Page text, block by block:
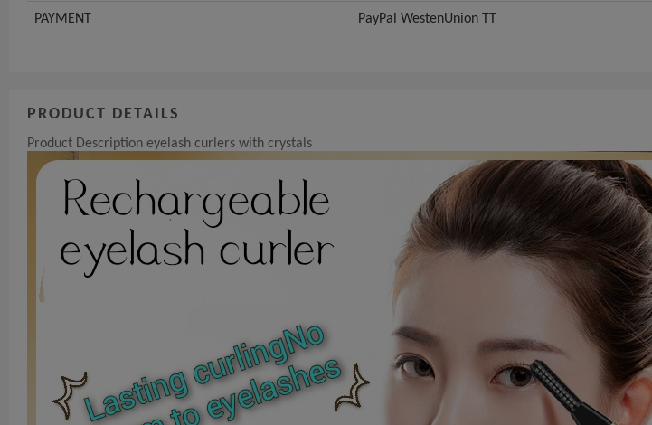
PAYMENT PayPal WestenUnion TT
PRODUCT DETAILS
Product Description eyelash curlers with crystals